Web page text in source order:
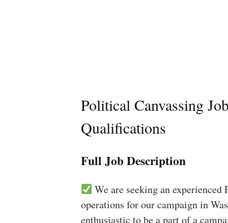
Political Canvassing
Qualifications
Full Job Description
We are seeking an
operations for our campaign in
enthusiastic to be a part of a